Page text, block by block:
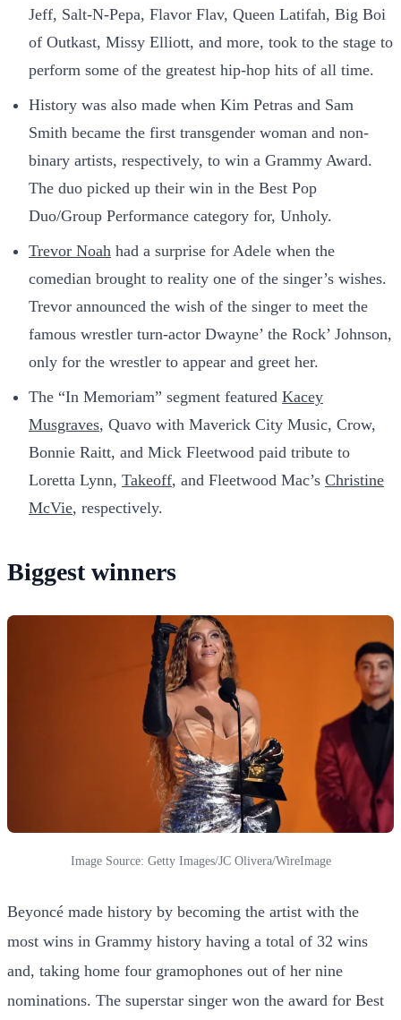
Jeff, Salt-N-Pepa, Flavor Flav, Queen Latifah, Big Boi
of Outkast, Missy Elliott, and more, took to the stage to
perform some of the greatest hip-hop hits of all time.
History was also made when Kim Petras and Sam
Smith became the first transgender woman and non-
binary artists, respectively, to win a Grammy Award.
The duo picked up their win in the Best Pop
Duo/Group Performance category for, Unholy.
Trevor Noah had a surprise for Adele when the
comedian brought to reality one of the singer’s wishes.
Trevor announced the wish of the singer to meet the
famous wrestler turn-actor Dwayne’ the Rock’ Johnson,
only for the wrestler to appear and greet her.
The “In Memoriam” segment featured Kacey
Musgraves, Quavo with Maverick City Music, Crow,
Bonnie Raitt, and Mick Fleetwood paid tribute to
Loretta Lynn, Takeoff, and Fleetwood Mac’s Christine
McVie, respectively.
Biggest winners
Image Source: Getty Images/JC Olivera/WireImage
Beyoncé made history by becoming the artist with the
most wins in Grammy history having a total of 32 wins
and, taking home four gramophones out of her nine
nominations. The superstar singer won the award for Best